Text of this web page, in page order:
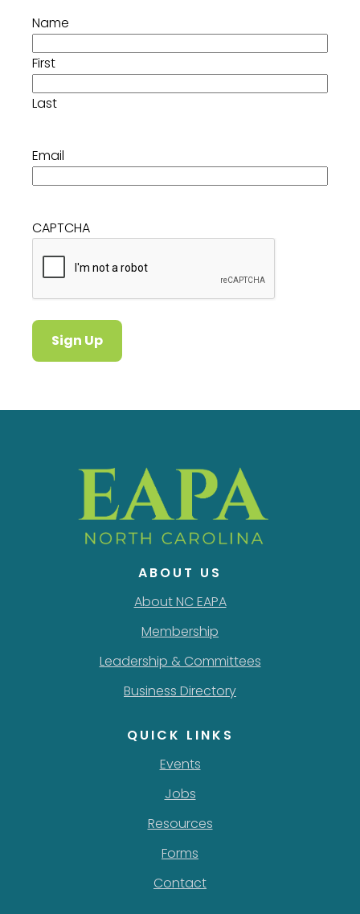
Name
First
Last
Email
CAPTCHA
Sign Up
ABOUT US
About NC EAPA
Membership
Leadership & Committees
Business Directory
QUICK LINKS
Events
Jobs
Resources
Forms
Contact